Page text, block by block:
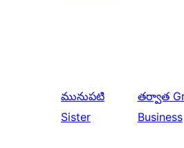
మునుపటి
Sister
తర్వాత
Business